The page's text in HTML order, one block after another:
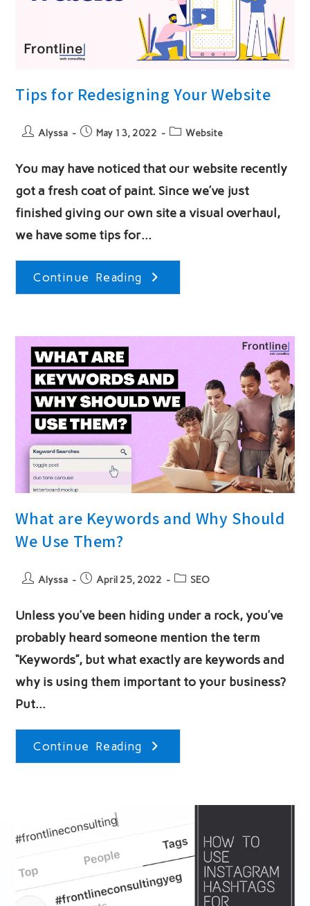
Tips for Redesigning Your Website
PostAlyssa
PostMay 13, 2022
PostWebsite
You may have noticed that our website recently
got a fresh coat of paint. Since we’ve just
finished giving our own site a visual overhaul,
we have some tips for…
Continue Reading Tips
For
Redesigning
What are Keywords and Why Should
We Use Them?
PostAlyssa
PostApril 25, 2022
PostSEO
Unless you’ve been hiding under a rock, you’ve
probably heard someone mention the term
“Keywords”, but what exactly are keywords and
why is using them important to your business?
Put…
Continue Reading What
Are
Keywords